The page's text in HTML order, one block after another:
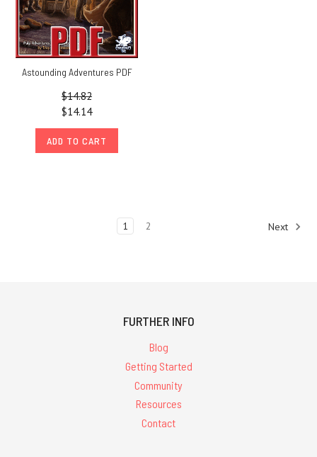
Astounding Adventures PDF
$14.82
$14.14
ADD TO CART
1 2 Next
FURTHER INFO
Blog
Getting Started
Community
Resources
Contact